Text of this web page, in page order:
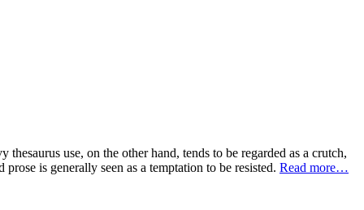
use, on the other hand, tends to be regarded as a crutch,
is generally seen as a temptation to be resisted. Read more…